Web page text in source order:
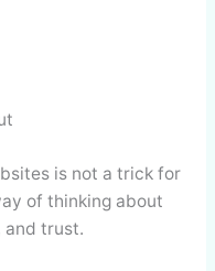
is not a trick for
of thinking about
and trust.